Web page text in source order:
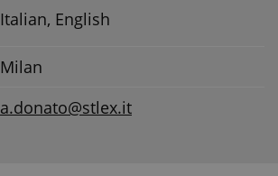
Italian, English
Milan
a.donato@stlex.it